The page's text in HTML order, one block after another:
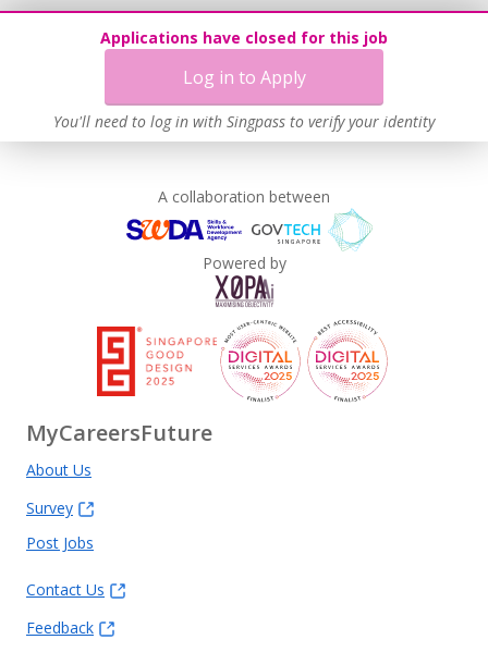
Applications have closed for this job
Log in to Apply
You'll need to log in with Singpass to verify your identity
A collaboration between
Powered by
MyCareersFuture
About Us
Survey
Post Jobs
Contact Us
Feedback